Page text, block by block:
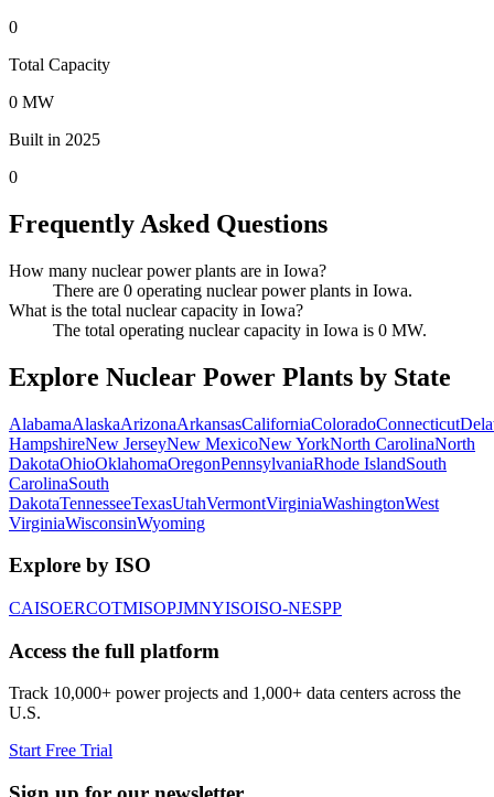
0
Total Capacity
0 MW
Built in 2025
0
Frequently Asked Questions
How many nuclear power plants are in Iowa?
There are 0 operating nuclear power plants in Iowa.
What is the total nuclear capacity in Iowa?
The total operating nuclear capacity in Iowa is 0 MW.
Explore Nuclear Power Plants by State
AlabamaAlaskaArizonaArkansasCaliforniaColoradoConnecticut
HampshireNew JerseyNew MexicoNew YorkNorth CarolinaNorth
DakotaOhioOklahomaOregonPennsylvaniaRhode IslandSouth
CarolinaSouth
DakotaTennesseeTexasUtahVermontVirginiaWashingtonWest
VirginiaWisconsinWyoming
Explore by ISO
CAISOERCOTMISOPJMNYISOISO-NESPP
Access the full platform
Track 10,000+ power projects and 1,000+ data centers across the
U.S.
Start Free Trial